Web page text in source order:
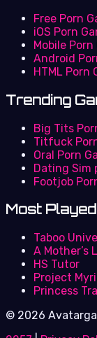
Free Porn
iOS Porn
Mobile Porn
Android
HTML Porn
Trending
Big Tits
Titfuck
Oral Porn
Dating Sim
Footjob
Most
Taboo
A Mother’s
HS Tutor
Project
Princess
© 2026